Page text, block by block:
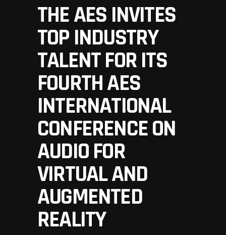
THE AES INVITES
TOP INDUSTRY
TALENT FOR ITS
FOURTH AES
INTERNATIONAL
CONFERENCE ON
AUDIO FOR
VIRTUAL AND
AUGMENTED
REALITY